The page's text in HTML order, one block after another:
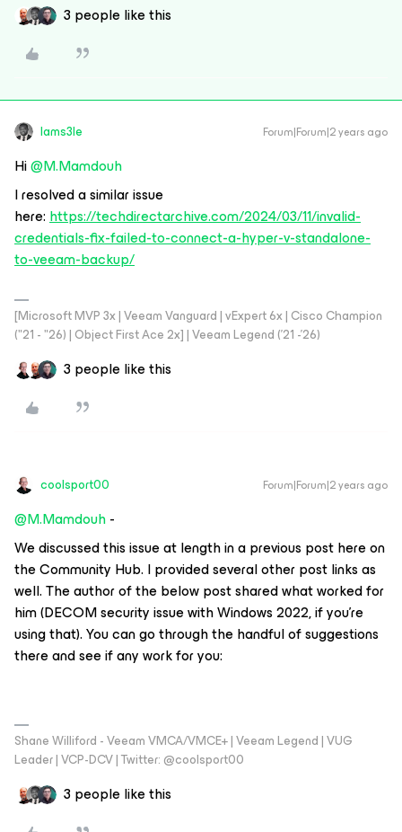
3 people like this
Iams3le Forum|Forum|2 years ago
Hi@M.Mamdouh
I resolved a similar issue
here:https://techdirectarchive.com/2024/03/11/invalid-
credentials-fix-failed-to-connect-a-hyper-v-standalone-
to-veeam-backup/
[Microsoft MVP 3x | Veeam Vanguard | vExpert 6x | Cisco Champion
("21 - "26) | Object First Ace 2x] | Veeam Legend ('21 -'26)
3 people like this
coolsport00 Forum|Forum|2 years ago
@M.Mamdouh-
We discussed this issue at length in a previous post here on
the Community Hub. I provided several other post links as
well. The author of the below post shared what worked for
him (DECOM security issue with Windows 2022, if you’re
using that). You can go through the handful of suggestions
there and see if any work for you:
Shane Williford - Veeam VMCA/VMCE+ | Veeam Legend | VUG
Leader | VCP-DCV | Twitter: @coolsport00
3 people like this